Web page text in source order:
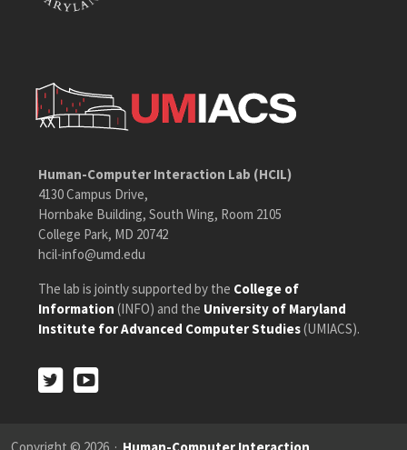
Human-Computer Interaction Lab (HCIL)
4130 Campus Drive,
Hornbake Building, South Wing, Room 2105
College Park, MD 20742
hcil-info@umd.edu
The lab is jointly supported by the College of
Information (INFO) and the University of Maryland
Institute for Advanced Computer Studies(UMIACS).
Twitter
Twitter